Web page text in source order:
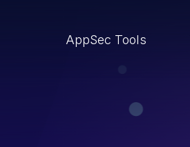
AppSec Tools